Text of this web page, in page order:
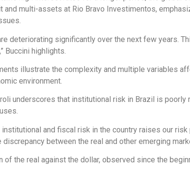
and multi-assets at Rio Bravo Investimentos,
deteriorating significantly over the next few years.
Buccini highlights.
illustrate the complexity and multiple variables
environment.
underscores that institutional risk in Brazil is
institutional and fiscal risk in the country raises our
discrepancy between the real and other emerging
of the real against the dollar, observed since the